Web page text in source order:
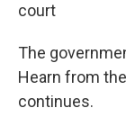
court
The
Hearn from
continues.